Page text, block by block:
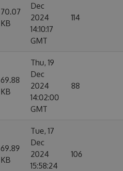
70.07
KB
Dec
2024
14:10:17
GMT
114
69.88
KB
Thu, 19
Dec
2024
14:02:00
GMT
88
69.89
KB
Tue, 17
Dec
2024
15:58:24
106